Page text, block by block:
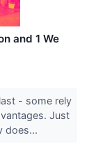
and 1 We
- some rely
Just
does...